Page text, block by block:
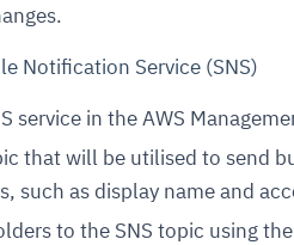
Notification Service (SNS)
service in the AWS
that will be utilised to send
such as display name and
to the SNS topic using